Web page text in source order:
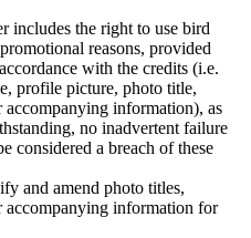
includes the right to use bird
reasons, provided
with the credits (i.e.
profile picture, photo title,
accompanying information), as
no inadvertent failure
considered a breach of these
and amend photo titles,
accompanying information for